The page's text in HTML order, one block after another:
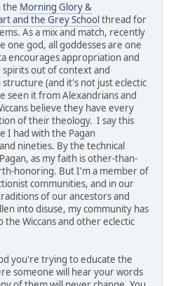
the Morning Glory &
and the Grey Schoolthread for
As a mix and match, recently
one god, all goddesses are one
encourages appropriation and
out of context and
(and it's not just eclectic
seen it from Alexandrians and
believe they have every
of their theology. I say this
I had with the Pagan
nineties. By the technical
as my faith is other-than-
honoring. But I'm a member of
communities, and in our
of our ancestors and
into disuse, my community has
Wiccans and other eclectic
you're trying to educate the
someone will hear your words